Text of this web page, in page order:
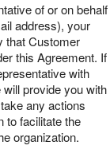
of or on behalf
address), your
that Customer
this Agreement. If
with
provide you with
any actions
to facilitate the
organization.